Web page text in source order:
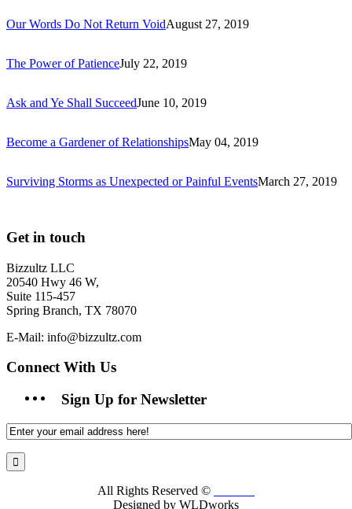
Our Words Do Not Return VoidAugust 27, 2019
The Power of PatienceJuly 22, 2019
Ask and Ye Shall SucceedJune 10, 2019
Become a Gardener of RelationshipsMay 04, 2019
Surviving Storms as Unexpected or Painful EventsMarch 27, 2019
Get in touch
Bizzultz LLC
20540 Hwy 46 W,
Suite 115-457
Spring Branch, TX 78070
E-Mail: info@bizzultz.com
Connect With Us
Sign Up for Newsletter
All Rights Reserved ©
Designed by WLDworks